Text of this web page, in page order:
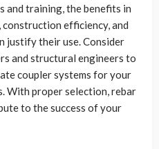
and training, the benefits in
efficiency, and
justify their use. Consider
and structural engineers to
coupler systems for your
With proper selection, rebar
to the success of your